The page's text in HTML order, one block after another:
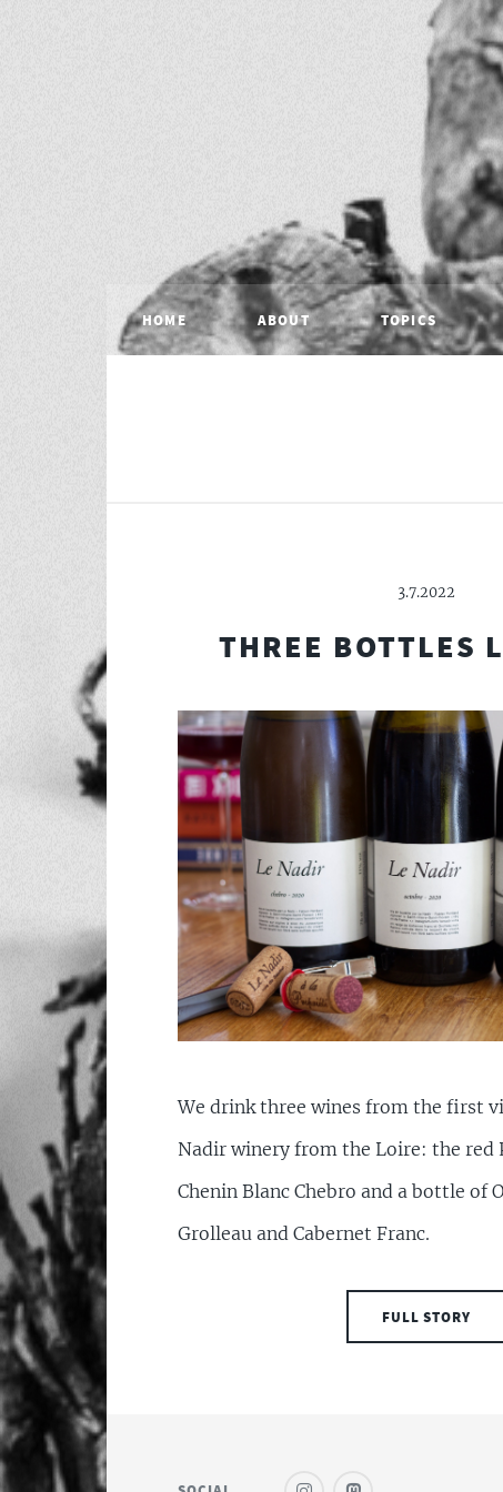
HOME ABOUT TOPICS
3.7.2022
THREE BOTTLES
We drink three wines from the first
Nadir winery from the Loire: the red
Chenin Blanc Chebro and a bottle of
Grolleau and Cabernet Franc.
FULL STORY